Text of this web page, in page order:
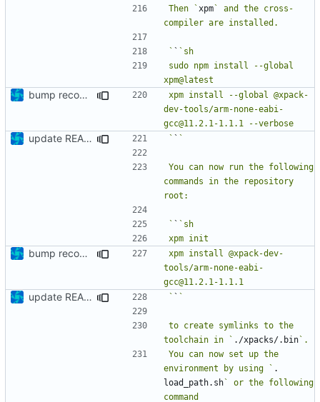
Then ` xpm` and the cross-
` `
sudo npm install --global
bump recommended version
xpm install --global @xpack-
dev-tools/arm-none-eabi-
update README ` `
You can now run the following
commands in the repository
` `
bump recommended version
xpm install @xpack-dev-
tools/arm-none-eabi-
update README ` `
to create symlinks to the
toolchain in ` ./xpacks/.bin
You can now set up the
environment by using ` .
load_path.sh` or the following